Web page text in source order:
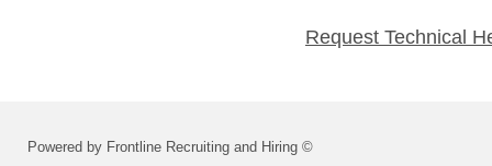
Request Technical
Powered by Frontline Recruiting and Hiring ©